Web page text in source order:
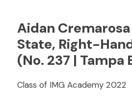
Aidan
State, Right-
(No. 237 | Tampa
Class of IMG Academy 2022